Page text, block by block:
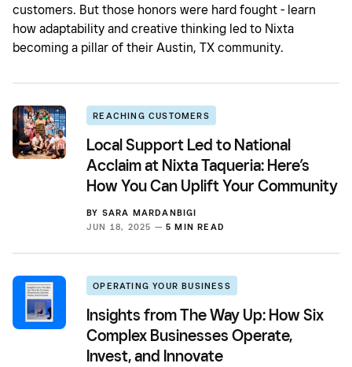
customers. But those honors were hard fought - learn
how adaptability and creative thinking led to Nixta
becoming a pillar of their Austin, TX community.
REACHING CUSTOMERS
Local Support Led to National
Acclaim at Nixta Taqueria: Here’s
How You Can Uplift Your Community
BY SARA MARDANBIGI
JUN 18, 2025 — 5 MIN READ
OPERATING YOUR BUSINESS
Insights from The Way Up: How Six
Complex Businesses Operate,
Invest, and Innovate